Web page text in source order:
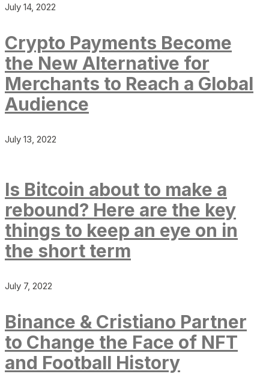
July 14, 2022
Crypto Payments Become
the New Alternative for
Merchants to Reach a Global
Audience
July 13, 2022
Is Bitcoin about to make a
rebound? Here are the key
things to keep an eye on in
the short term
July 7, 2022
Binance & Cristiano Partner
to Change the Face of NFT
and Football History